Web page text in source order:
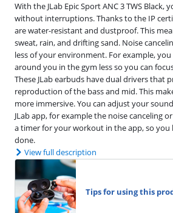
With the JLab Epic Sport ANC 3 TWS Black,
without interruptions. Thanks to the IP
are water-resistant and dustproof. This
sweat, rain, and drifting sand. Noise
less of your environment. For example,
around you in the gym less so you can
These JLab earbuds have dual drivers that
reproduction of the bass and mid. This
more immersive. You can adjust your
JLab app, for example the noise canceling
a timer for your workout in the app, so
done.
View full description
Tips for using this